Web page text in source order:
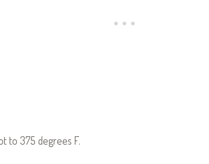
to 375 degrees F.